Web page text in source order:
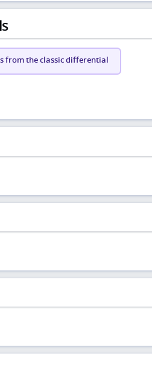
from the classic differential